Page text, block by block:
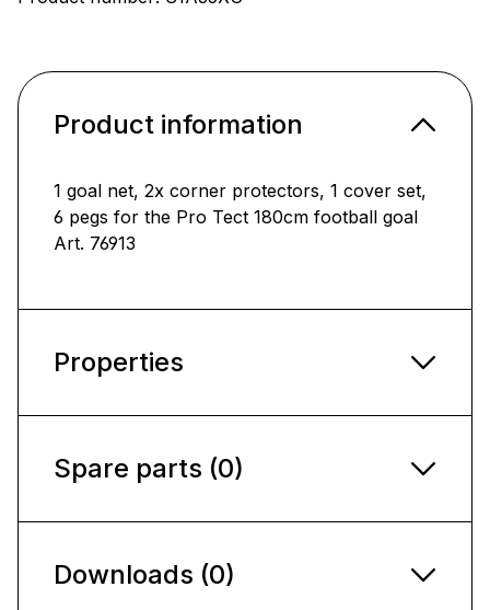
Product information
1 goal net, 2x corner protectors, 1 cover set,
6 pegs for the Pro Tect 180cm football goal
Art. 76913
Properties
Spare parts (0)
Downloads (0)